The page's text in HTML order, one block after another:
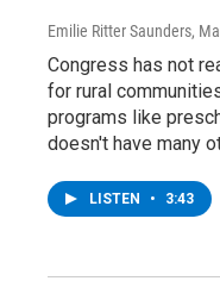
Emilie Ritter Saunders,
Congress has not
for rural
programs like
doesn't have many
LISTEN • 3:43